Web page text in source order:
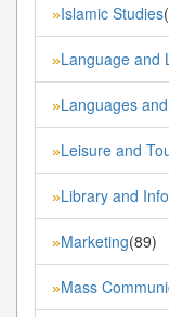
»Islamic Studies
»Language and
»Languages
»Leisure and
»Library and
»Marketing(89)
»Mass